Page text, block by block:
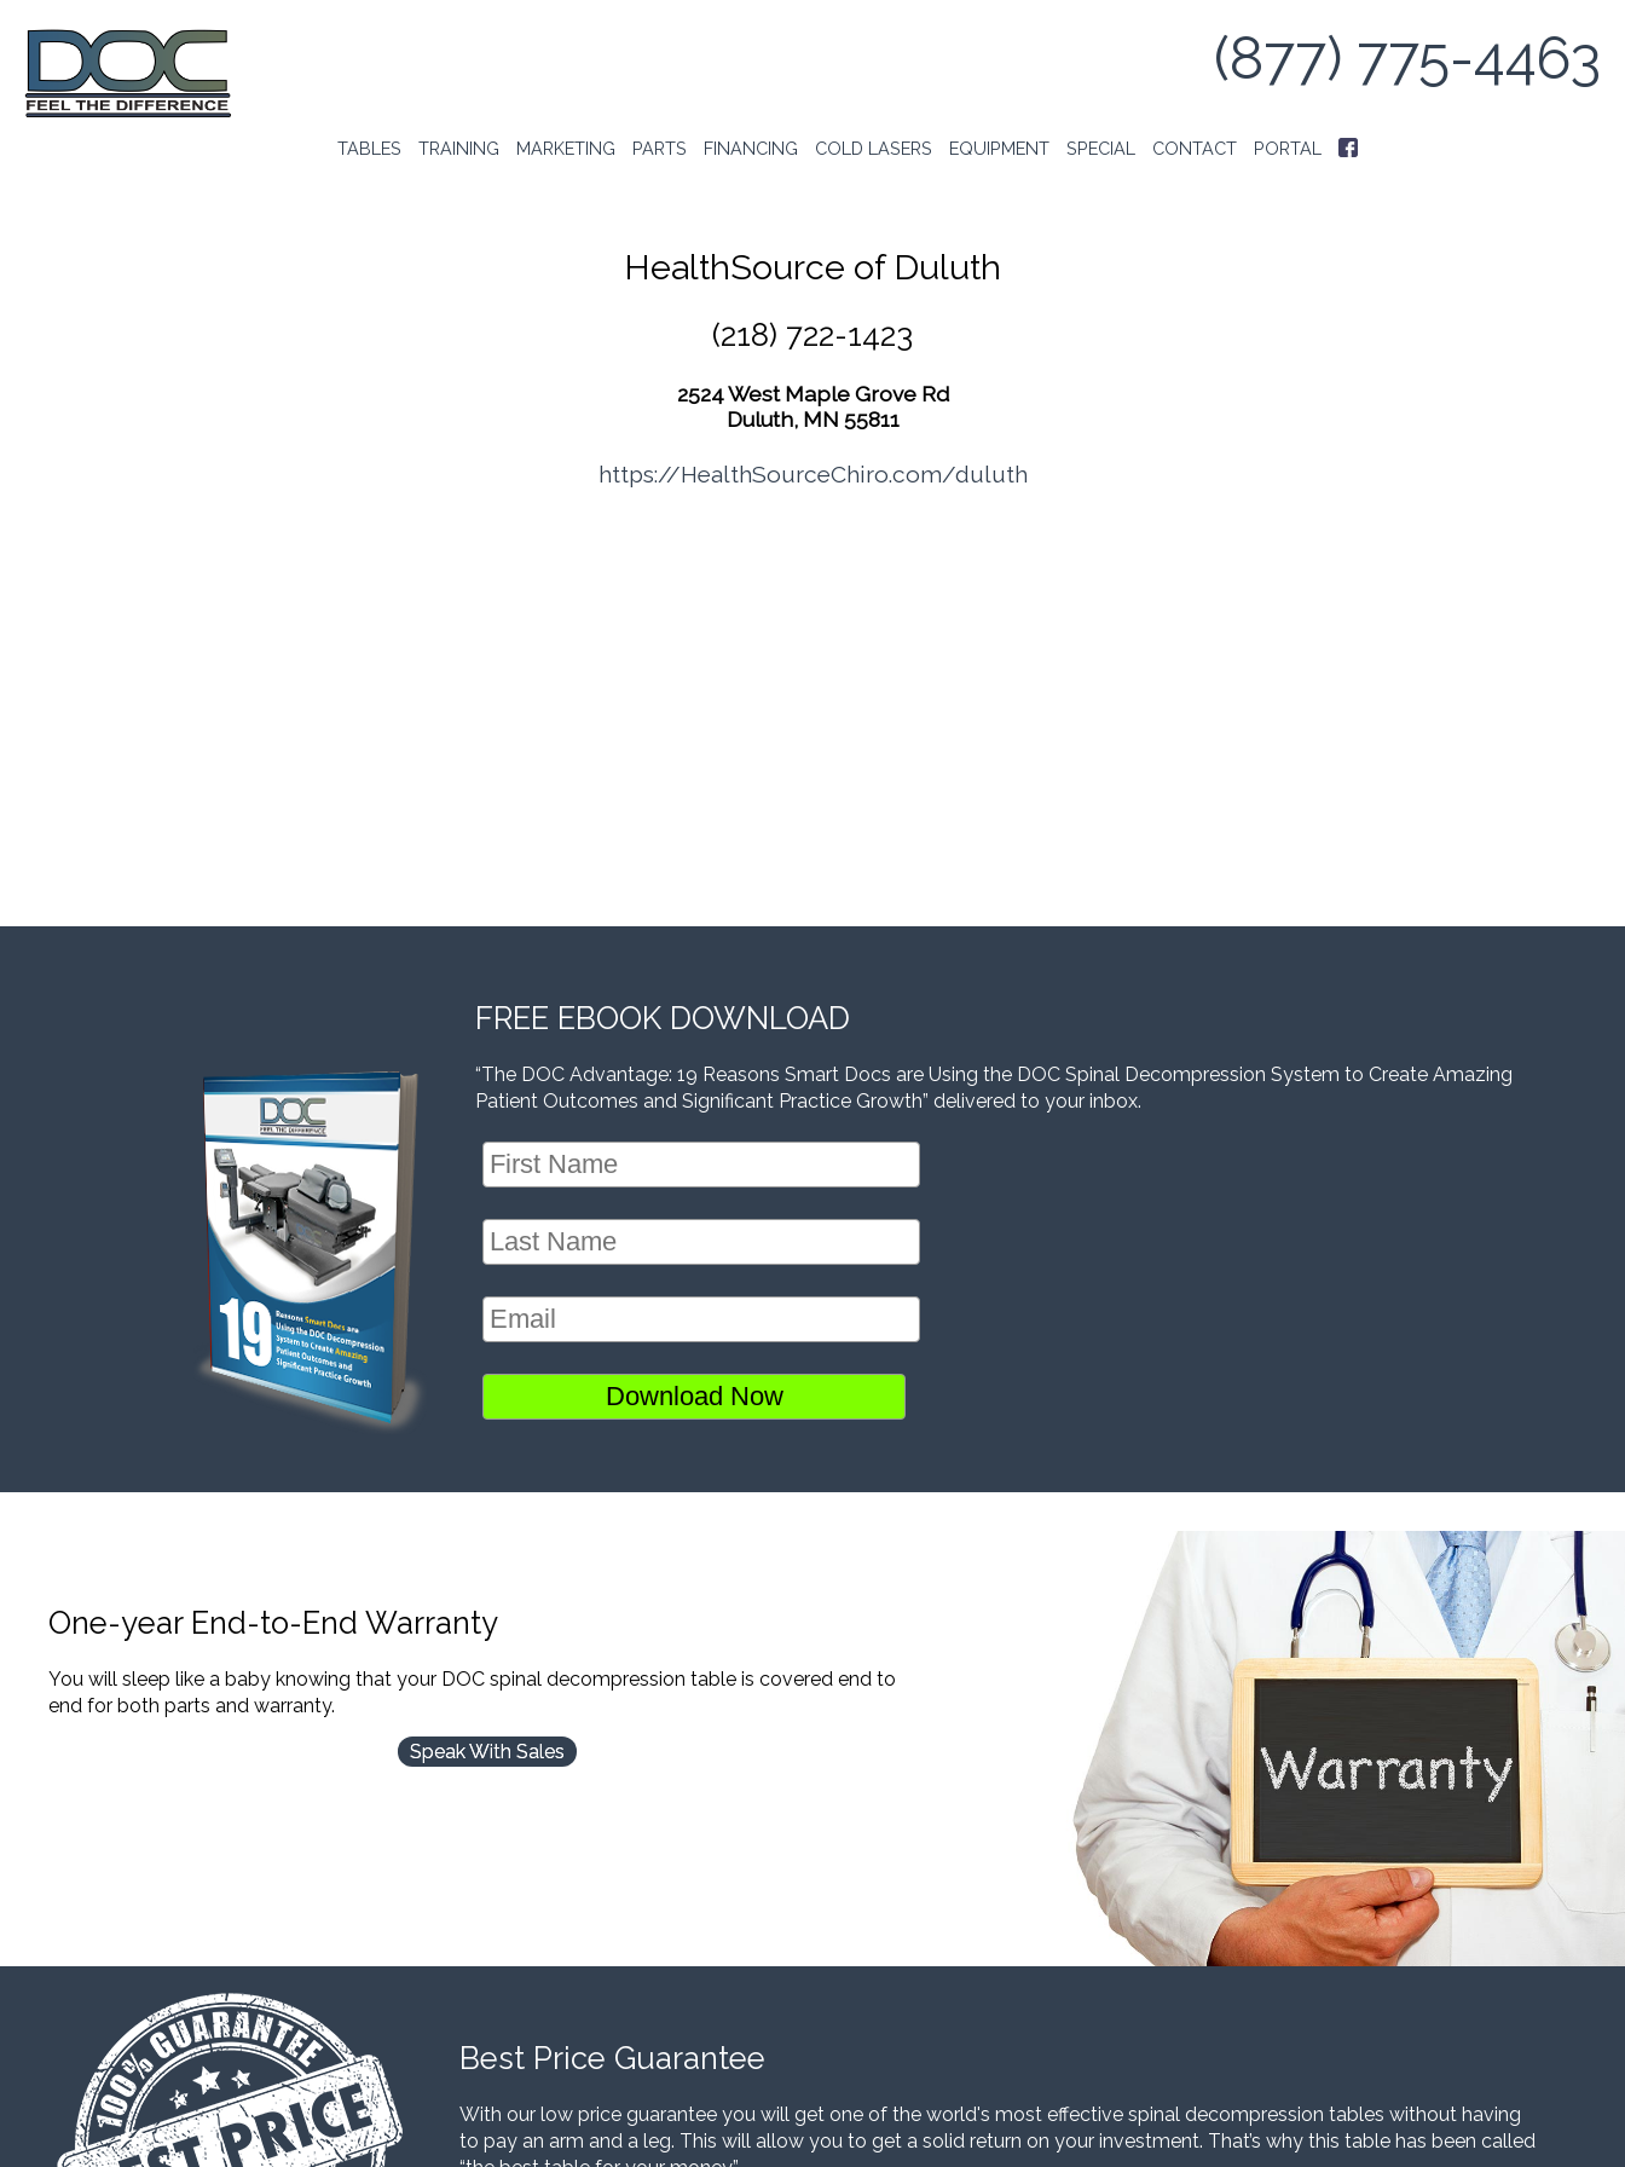
HealthSource of Duluth
(218) 722-1423
2524 West Maple Grove Rd
Duluth, MN 55811
https://HealthSourceChiro.com/duluth
FREE EBOOK DOWNLOAD
“The DOC Advantage: 19 Reasons Smart Docs are Using the DOC Spinal Decompression System to Create Amazing
Patient Outcomes and Significant Practice Growth” delivered to your inbox.
One-year End-to-End Warranty
You will sleep like a baby knowing that your DOC spinal decompression table is covered end to
end for both parts and warranty.
Speak With Sales
Best Price Guarantee
With our low price guarantee you will get one of the world's most effective spinal decompression tables without having
to pay an arm and a leg. This will allow you to get a solid return on your investment. That’s why this table has been called
(877) 775-4463
TABLES TRAINING MARKETING PARTS FINANCING COLD LASERS EQUIPMENT SPECIAL CONTACT PORTAL